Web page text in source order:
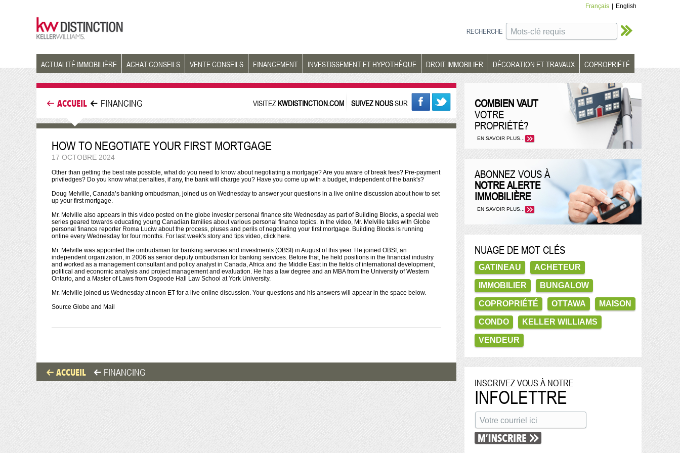
Français English
RECHERCHE
ACTUALITÉ IMMOBILIÈRE ACHAT CONSEILS VENTE CONSEILS FINANCEMENT INVESTISSEMENT ET HYPOTHÈQUE DROIT IMMOBILIER DÉCORATION ET TRAVAUX COPROPRIÉTÉ
ACCUEIL FINANCING VISITEZKWDISTINCTION.COM SUIVEZ NOUSSUR
HOW TO NEGOTIATE YOUR FIRST MORTGAGE
17 OCTOBRE 2024
Other than getting the best rate possible, what do you need to know about negotiating a mortgage? Are you aware of break fees? Pre-payment
priviledges? Do you know what penalties, if any, the bank will charge you? Have you come up with a budget, independent of the bank's?
Doug Melville, Canada’s banking ombudsman, joined us on Wednesday to answer your questions in a live online discussion about how to set
up your first mortgage.
Mr. Melville also appears in this video posted on the globe investor personal finance site Wednesday as part of Building Blocks, a special web
series geared towards educating young Canadian families about various personal finance topics. In the video, Mr. Melville talks with Globe
personal finance reporter Roma Luciw about the process, pluses and perils of negotiating your first mortgage. Building Blocks is running
online every Wednesday for four months. For last week's story and tips video, click here.
Mr. Melville was appointed the ombudsman for banking services and investments (OBSI) in August of this year. He joined OBSI, an
independent organization, in 2006 as senior deputy ombudsman for banking services. Before that, he held positions in the financial industry
and worked as a management consultant and policy analyst in Canada, Africa and the Middle East in the fields of international development,
political and economic analysis and project management and evaluation. He has a law degree and an MBA from the University of Western
Ontario, and a Master of Laws from Osgoode Hall Law School at York University.
Mr. Melville joined us Wednesday at noon ET for a live online discussion. Your questions and his answers will appear in the space below.
Source Globe and Mail
ACCUEIL FINANCING
COMBIEN VAUT
VOTRE
PROPRIÉTÉ?
EN SAVOIR PLUS...
ABONNEZ VOUS À
NOTRE ALERTE
IMMOBILIÈRE
EN SAVOIR PLUS...
NUAGE DE MOT CLÉS
GATINEAU ACHETEUR
IMMOBILIER BUNGALOW
COPROPRIÉTÉ OTTAWA MAISON
CONDO KELLER WILLIAMS
VENDEUR
INSCRIVEZ VOUS À NOTRE
INFOLETTRE